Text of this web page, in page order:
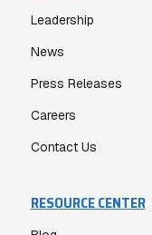
Leadership
News
Press Releases
Careers
Contact Us
RESOURCE CENTER